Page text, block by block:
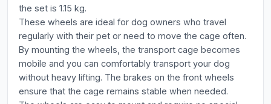
the set is 1.15 kg.
These wheels are ideal for dog owners who travel
regularly with their pet or need to move the cage often.
By mounting the wheels, the transport cage becomes
mobile and you can comfortably transport your dog
without heavy lifting. The brakes on the front wheels
ensure that the cage remains stable when needed.